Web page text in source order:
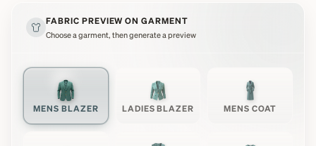
FABRIC PREVIEW ON GARMENT
Choose a garment, then generate a preview
MENS BLAZER LADIES BLAZER MENS COAT